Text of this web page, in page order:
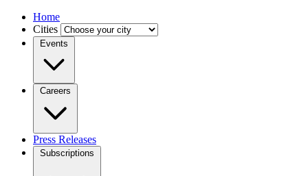
Home
Cities
Events
Careers
Press Releases
Subscriptions